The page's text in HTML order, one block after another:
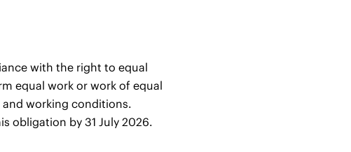
with the right to equal
equal work or work of equal
working conditions.
obligation by 31 July 2026.